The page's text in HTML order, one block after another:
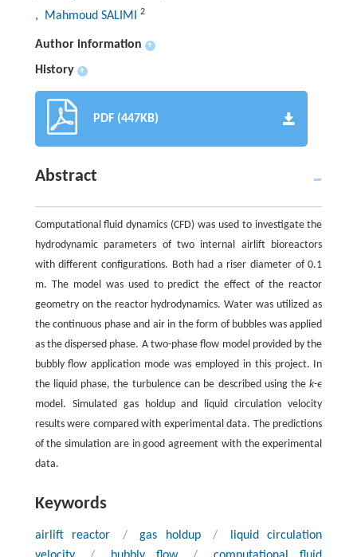
, Mahmoud SALIMI 2
Author information +
History +
PDF (447KB)
Abstract
Computational fluid dynamics (CFD) was used to investigate the
hydrodynamic parameters of two internal airlift bioreactors
with different configurations. Both had a riser diameter of 0.1
m. The model was used to predict the effect of the reactor
geometry on the reactor hydrodynamics. Water was utilized as
the continuous phase and air in the form of bubbles was applied
as the dispersed phase. A two-phase flow model provided by the
bubbly flow application mode was employed in this project. In
the liquid phase, the turbulence can be described using thek-ϵ
model. Simulated gas holdup and liquid circulation velocity
results were compared with experimental data. The predictions
of the simulation are in good agreement with the experimental
data.
Keywords
airlift reactor / gas holdup /
liquid circulation